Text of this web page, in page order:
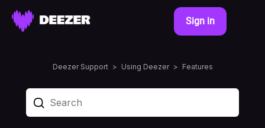
Sign in
Deezer Support Using Deezer Features